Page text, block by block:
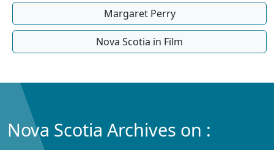
Margaret Perry
Nova Scotia in Film
Nova Scotia Archives on :